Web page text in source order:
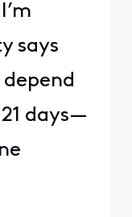
says
days—